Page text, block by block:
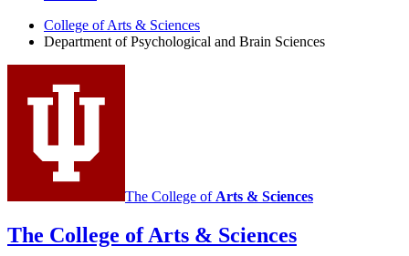
Sciences
social
media
channels
College of Arts & Sciences
Department of Psychological and Brain Sciences
The College of Arts & Sciences
The College of Arts & Sciences